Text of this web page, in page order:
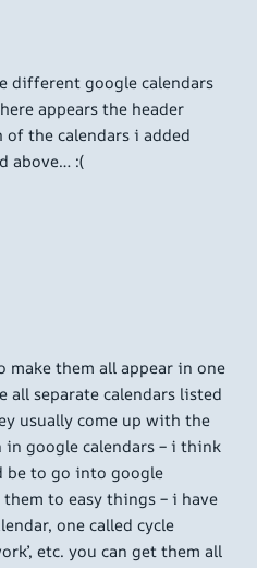
different google calendars
appears the header
of the calendars i added
above… :(
make them all appear in one
all separate calendars listed
usually come up with the
in google calendars – i think
be to go into google
to easy things – i have
one called cycle
etc. you can get them all